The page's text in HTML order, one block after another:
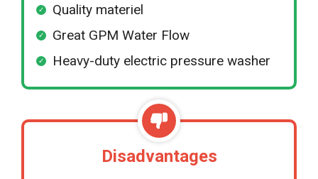
Quality materiel
Great GPM Water Flow
Heavy-duty electric pressure washer
Disadvantages